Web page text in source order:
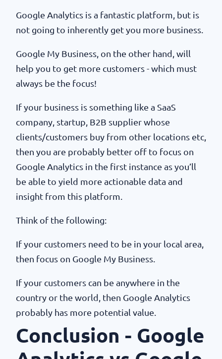
Google Analytics is a fantastic platform, but is
not going to inherently get you more business.
Google My Business, on the other hand, will
help you to get more customers - which must
always be the focus!
If your business is something like a SaaS
company, startup, B2B supplier whose
clients/customers buy from other locations etc,
then you are probably better off to focus on
Google Analytics in the first instance as you’ll
be able to yield more actionable data and
insight from this platform.
Think of the following:
If your customers need to be in your local area,
then focus on Google My Business.
If your customers can be anywhere in the
country or the world, then Google Analytics
probably has more potential value.
Conclusion - Google